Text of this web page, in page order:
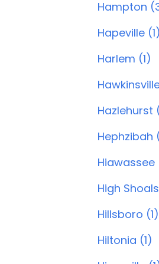
Hampton
Hapeville
Harlem (1)
Hazlehurst
Hephzibah
High
Hillsboro (1)
Hiltonia (1)